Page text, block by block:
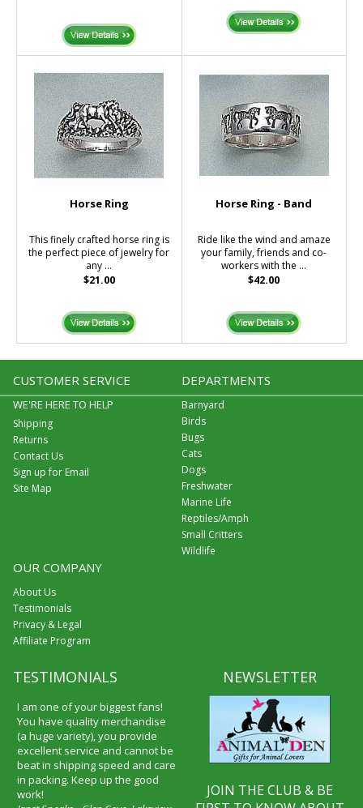
Horse Ring
This finely crafted horse ring is
the perfect piece of jewelry for
any ...
$21.00
Horse Ring - Band
Ride like the wind and amaze
your family, friends and co-
workers with the ...
$42.00
CUSTOMER SERVICE
WE'RE HERE TO HELP
Shipping
Returns
Contact Us
Sign up for Email
Site Map
DEPARTMENTS
Barnyard
Birds
Bugs
Cats
Dogs
Freshwater
Marine Life
Reptiles/Amph
Small Critters
Wildlife
OUR COMPANY
About Us
Testimonials
Privacy & Legal
Affiliate Program
TESTIMONIALS
I am one of your biggest fans!
You have quality merchandise
(a huge variety), you provide
excellent service and cannot be
beat in shipping speed and care
in packing. Keep up the good
work!
NEWSLETTER
JOIN THE CLUB & BE